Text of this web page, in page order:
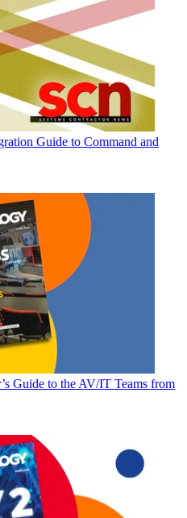
Guide to Command and
Guide to the AV/IT Teams from